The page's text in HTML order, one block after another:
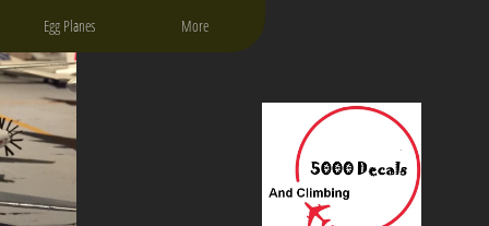
Egg Planes More